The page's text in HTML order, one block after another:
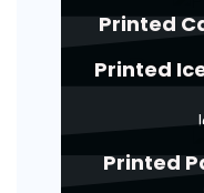
Printed
Printed
Printed